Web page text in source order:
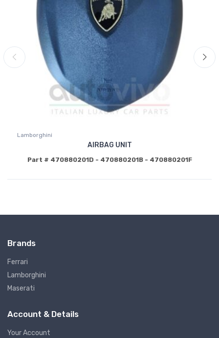
Lamborghini
AIRBAG UNIT
Part # 470880201D - 470880201B - 470880201F
Brands
Ferrari
Lamborghini
Maserati
Account & Details
Your Account